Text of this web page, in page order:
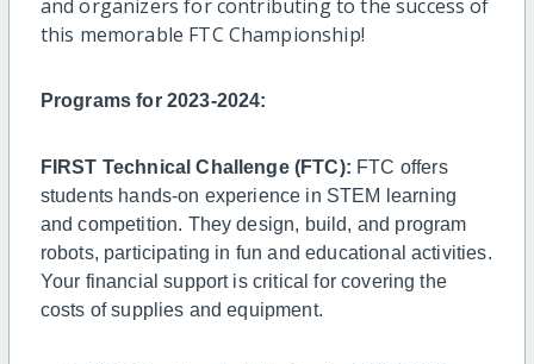
and organizers for contributing to the success of
this memorable FTC Championship!
Programs for 2023-2024:
FIRST Technical Challenge (FTC): FTC offers
students hands-on experience in STEM learning
and competition. They design, build, and program
robots, participating in fun and educational activities.
Your financial support is critical for covering the
costs of supplies and equipment.